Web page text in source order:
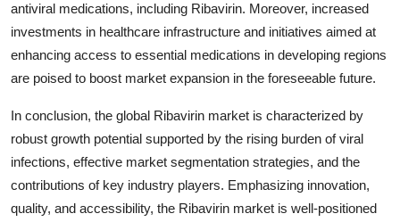
antiviral medications, including Ribavirin. Moreover, increased
investments in healthcare infrastructure and initiatives aimed at
enhancing access to essential medications in developing regions
are poised to boost market expansion in the foreseeable future.
In conclusion, the global Ribavirin market is characterized by
robust growth potential supported by the rising burden of viral
infections, effective market segmentation strategies, and the
contributions of key industry players. Emphasizing innovation,
quality, and accessibility, the Ribavirin market is well-positioned